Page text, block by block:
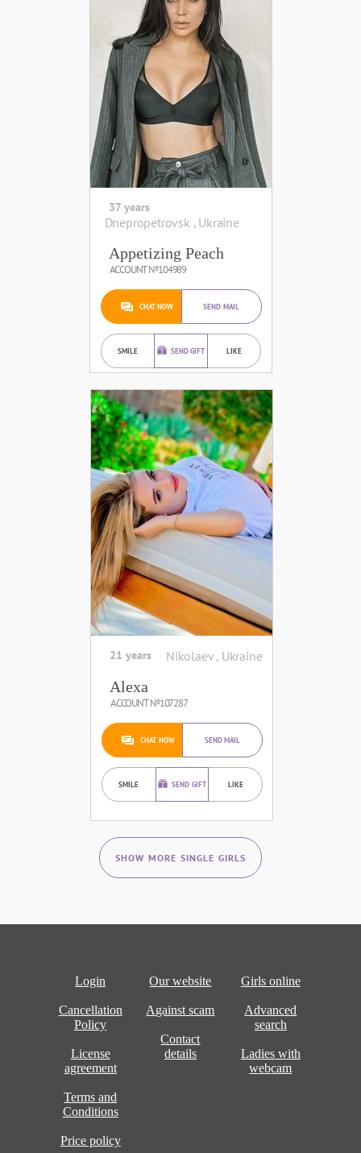
37 years
Dnepropetrovsk , Ukraine
Appetizing Peach
ACCOUNT №104989
CHAT NOW SEND MAIL
SMILE SEND GIFT LIKE
21 years Nikolaev , Ukraine
Alexa
ACCOUNT №107287
CHAT NOW SEND MAIL
SMILE SEND GIFT LIKE
SHOW MORE SINGLE GIRLS
Login
Cancellation
Policy
License
agreement
Terms and
Conditions
Price policy
Our website
Against scam
Contact
details
Girls online
Advanced
search
Ladies with
webcam